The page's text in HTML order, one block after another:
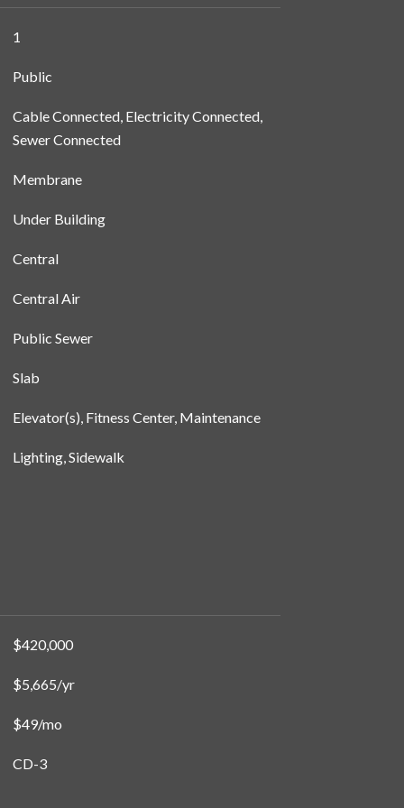
1
Public
Cable Connected, Electricity Connected,
Sewer Connected
Membrane
Under Building
Central
Central Air
Public Sewer
Slab
Elevator(s), Fitness Center, Maintenance
Lighting, Sidewalk
$420,000
$5,665/yr
$49/mo
CD-3